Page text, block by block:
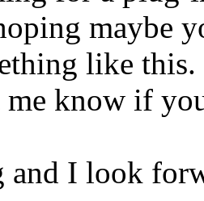
maybe
like this.
me know if
and I look